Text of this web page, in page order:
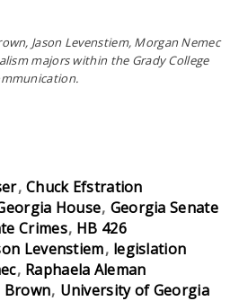
Jason Levenstiem, Morgan Nemec
majors within the Grady College
Chuck Efstration
House Georgia Senate
Crimes HB 426
Levenstiem legislation
Raphaela Aleman
Brown University of Georgia